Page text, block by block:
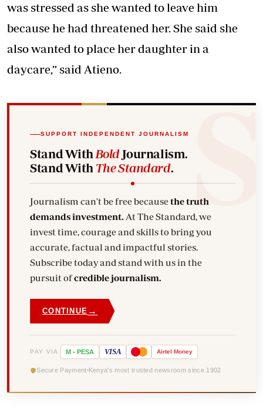
was stressed as she wanted to leave him
because he had threatened her. She said she
also wanted to place her daughter in a
daycare,” said Atieno.
SUPPORT INDEPENDENT JOURNALISM
Stand With BoldJournalism.
Stand With The Standard.
Journalism can't be free becausethe truth
demands investment.
invest time, courage and skills to bring you
accurate, factual and impactful stories.
Subscribe today and stand with us in the
pursuit ofcredible journalism.
CONTINUE →
PAY VIA M - PESA VISA Airtel Money
Secure Payment Kenya's most trusted newsroom since 1902